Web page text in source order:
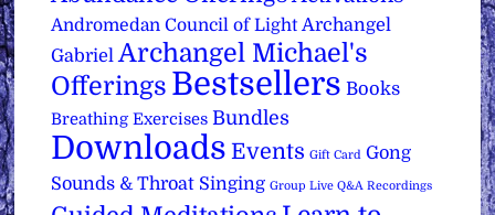
Andromedan Council of Light Archangel
Gabriel Archangel Michael's
Offerings Bestsellers Books
Breathing Exercises Bundles
Downloads Events Gift Card Gong
Sounds & Throat Singing Group Live Q&A Recordings